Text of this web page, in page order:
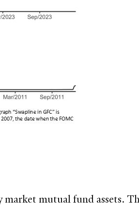
mutual fund assets.